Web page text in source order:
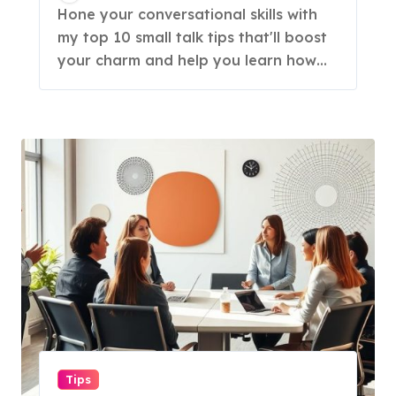
Hone your conversational skills with
my top 10 small talk tips that'll boost
your charm and help you learn how…
Tips